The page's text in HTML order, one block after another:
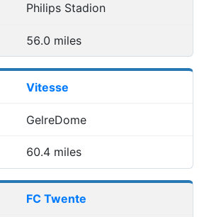
Philips Stadion
56.0 miles
Vitesse
GelreDome
60.4 miles
FC Twente